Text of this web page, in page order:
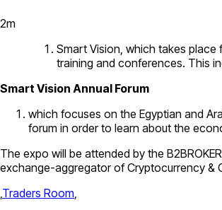
2m
Smart Vision, which takes
training and conferences. This
Smart Vision Annual Forum
which focuses on the Egyptian and
forum in order to learn about the
The expo will be attended by the
exchange-aggregator of Cryptocurrency &
Traders Room